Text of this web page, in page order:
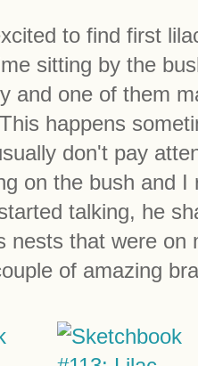
to find first
sitting by the
and one of them
happens
don't pay
on the bush and
talking, he
nests that were on
of amazing